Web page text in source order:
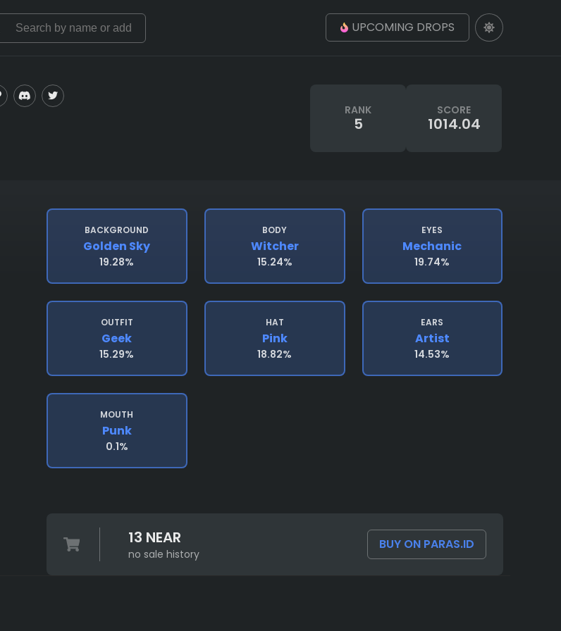
UPCOMING DROPS
RANK
5
SCORE
1014.04
BACKGROUND
Golden Sky
19.28%
BODY
Witcher
15.24%
EYES
Mechanic
19.74%
OUTFIT
Geek
15.29%
HAT
Pink
18.82%
EARS
Artist
14.53%
MOUTH
Punk
0.1%
13 NEAR
no sale history
BUY ON PARAS.ID